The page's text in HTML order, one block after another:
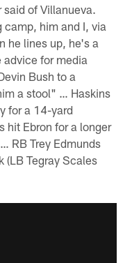
of Villanueva.
him and I, via
he lines up, he's a
advice for media
Bush to a
a stool" … Haskins
for a 14-yard
hit Ebron for a longer
RB Trey Edmunds
Tegray Scales